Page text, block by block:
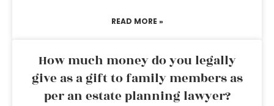
READ MORE »
How much money do you legally
give as a gift to family members as
per an estate planning lawyer?